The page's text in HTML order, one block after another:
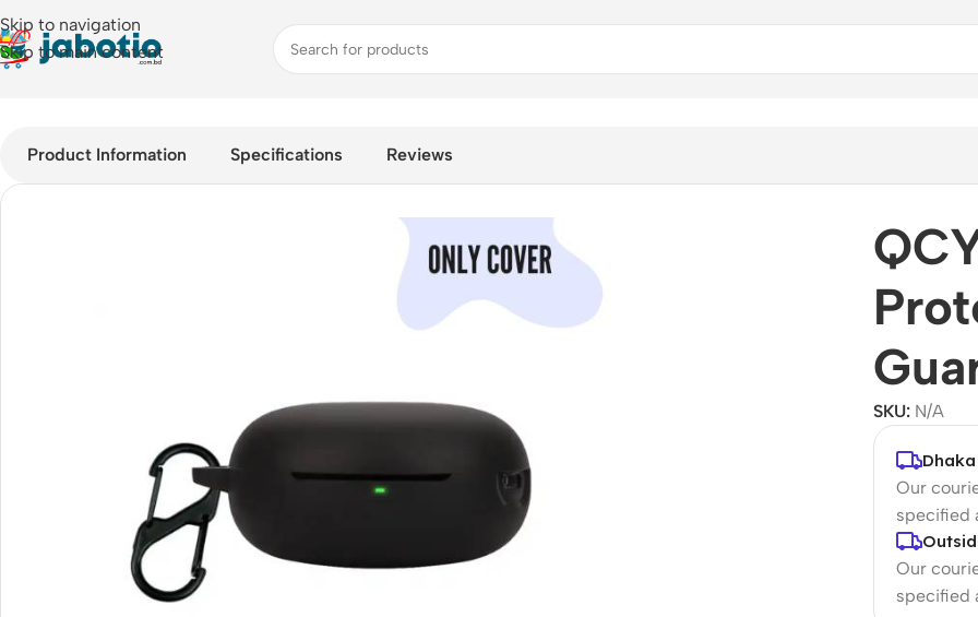
Skip to navigation
Skip to main content
Product Information Specifications Reviews
SKU: N/A
Our
specified
Our
specified